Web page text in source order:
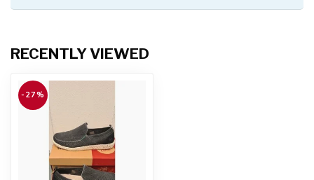
RECENTLY VIEWED
-27%